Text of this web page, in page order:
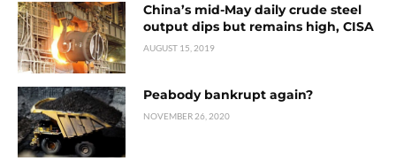
China’s mid-May daily crude steel
output dips but remains high, CISA
AUGUST 15, 2019
Peabody bankrupt again?
NOVEMBER 26, 2020